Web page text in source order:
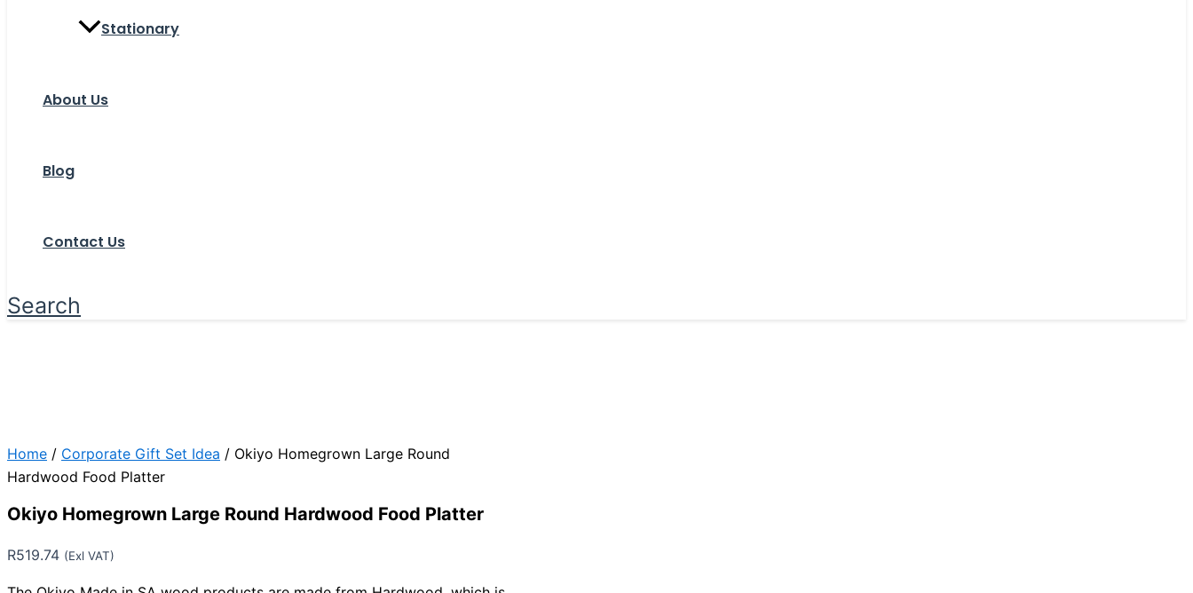
Stationary
About Us
Blog
Contact Us
Search
Home / Corporate Gift Set Idea / Okiyo Homegrown Large Round
Hardwood Food Platter
Okiyo Homegrown Large Round Hardwood Food Platter
R519.74 (Exl VAT)